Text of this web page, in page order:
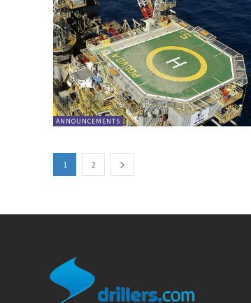
ANNOUNCEMENTS
1 2